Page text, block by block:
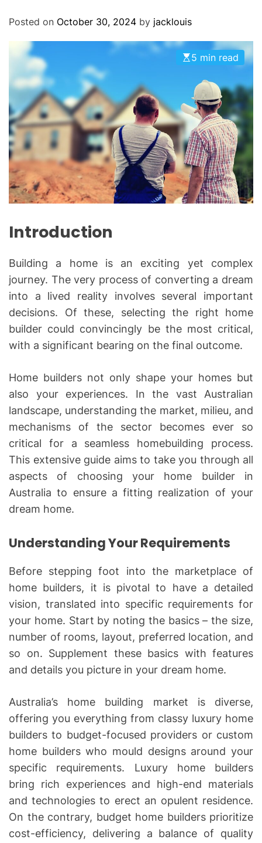
Posted on October 30, 2024 by jacklouis
5 min read
Introduction
Building a home is an exciting yet complex
journey. The very process of converting a dream
into a lived reality involves several important
decisions. Of these, selecting the right home
builder could convincingly be the most critical,
with a significant bearing on the final outcome.
Home builders not only shape your homes but
also your experiences. In the vast Australian
landscape, understanding the market, milieu, and
mechanisms of the sector becomes ever so
critical for a seamless homebuilding process.
This extensive guide aims to take you through all
aspects of choosing your home builder in
Australia to ensure a fitting realization of your
dream home.
Understanding Your Requirements
Before stepping foot into the marketplace of
home builders, it is pivotal to have a detailed
vision, translated into specific requirements for
your home. Start by noting the basics – the size,
number of rooms, layout, preferred location, and
so on. Supplement these basics with features
and details you picture in your dream home.
Australia’s home building market is diverse,
offering you everything from classy luxury home
builders to budget-focused providers or custom
home builders who mould designs around your
specific requirements. Luxury home builders
bring rich experiences and high-end materials
and technologies to erect an opulent residence.
On the contrary, budget home builders prioritize
cost-efficiency, delivering a balance of quality